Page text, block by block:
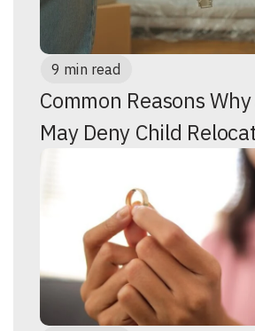
9 min read
Common Reasons
May Deny Child